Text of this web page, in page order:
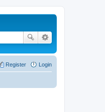
Login
Register